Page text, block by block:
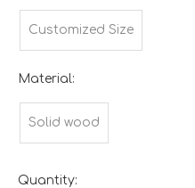
Customized Size
Material:
Solid wood
Quantity: